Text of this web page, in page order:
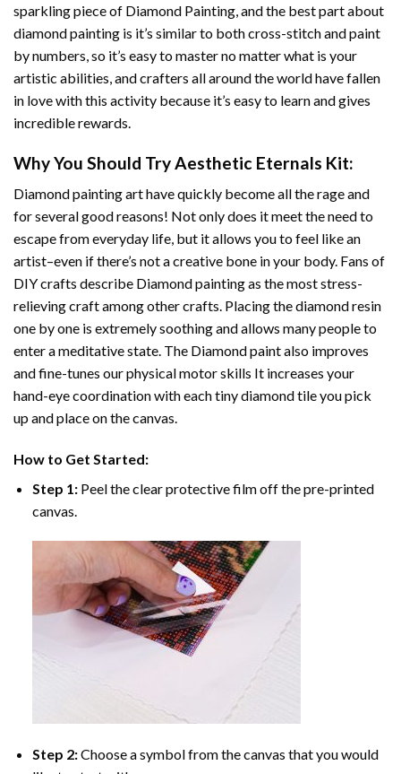
sparkling piece of Diamond Painting, and the best part about
diamond painting is it’s similar to both cross-stitch and paint
by numbers, so it’s easy to master no matter what is your
artistic abilities, and crafters all around the world have fallen
in love with this activity because it’s easy to learn and gives
incredible rewards.
Why You Should TryAesthetic Eternals Kit:
Diamond painting arthave quickly become all the rage and
for several good reasons! Not only does it meet the need to
escape from everyday life, but it allows you to feel like an
artist–even if there’s not a creative bone in your body. Fans of
DIY crafts describe Diamond paintingas the most stress-
relieving craft among other crafts. Placing the diamond resin
one by one is extremely soothing and allows many people to
enter a meditative state. The Diamond paintalso improves
and fine-tunes our physical motor skills It increases your
hand-eye coordination with each tiny diamond tile you pick
up and place on the canvas.
How to Get Started:
Step 1: Peel the clear protective film off the pre-printed
canvas.
Step 2:Choose a symbol from the canvas that you would